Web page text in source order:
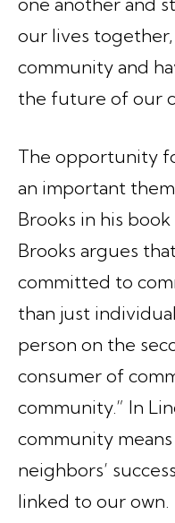
our lives
community and
the future of our
The opportunity
an important
Brooks in his book
Brooks argues
committed to
than just
person on the
consumer of
community.” In
community
neighbors’
linked to our own.